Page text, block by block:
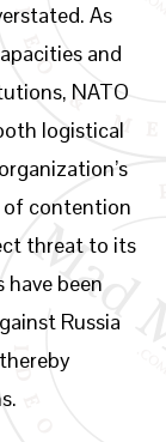
As
and
NATO
logistical
of contention
threat to its
have been
Russia